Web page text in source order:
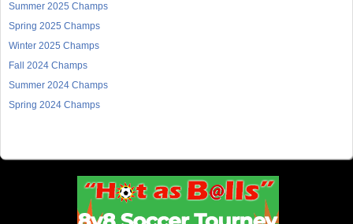
Summer 2025 Champs
Spring 2025 Champs
Winter 2025 Champs
Fall 2024 Champs
Summer 2024 Champs
Spring 2024 Champs